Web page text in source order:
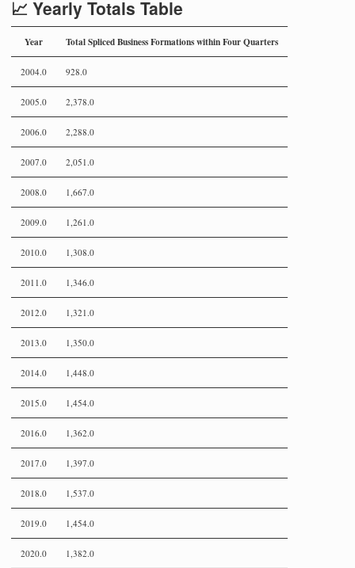
📈 Yearly Totals Table
Year Total Spliced Business Formations within Four Quarters
2004.0 928.0
2005.0 2,378.0
2006.0 2,288.0
2007.0 2,051.0
2008.0 1,667.0
2009.0 1,261.0
2010.0 1,308.0
2011.0 1,346.0
2012.0 1,321.0
2013.0 1,350.0
2014.0 1,448.0
2015.0 1,454.0
2016.0 1,362.0
2017.0 1,397.0
2018.0 1,537.0
2019.0 1,454.0
2020.0 1,382.0